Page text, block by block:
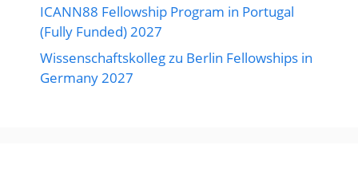
ICANN88 Fellowship Program in Portugal
(Fully Funded) 2027
Wissenschaftskolleg zu Berlin Fellowships in
Germany 2027